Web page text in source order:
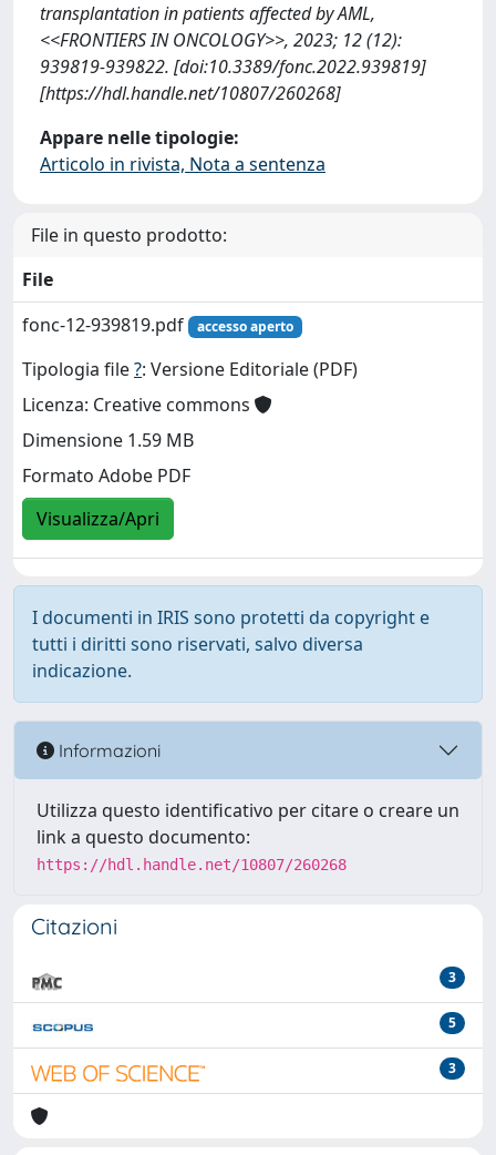
transplantation in patients affected by AML,
<<FRONTIERS IN ONCOLOGY>>, 2023; 12 (12):
939819-939822. [doi:10.3389/fonc.2022.939819]
[https://hdl.handle.net/10807/260268]
Appare nelle tipologie:
Articolo in rivista, Nota a sentenza
File in questo prodotto:
File
fonc-12-939819.pdf
accesso aperto
Tipologia file?: Versione Editoriale (PDF)
Licenza: Creative commons
Dimensione 1.59 MB
Formato Adobe PDF
Visualizza/Apri
I documenti in IRIS sono protetti da copyright e
tutti i diritti sono riservati, salvo diversa
indicazione.
Informazioni
Utilizza questo identificativo per citare o creare un
link a questo documento:
https://hdl.handle.net/10807/260268
Citazioni
3
5
3